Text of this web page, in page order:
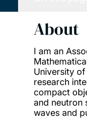
About
I am an
University
research
compact
and neutron
waves and